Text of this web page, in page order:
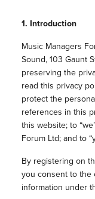
1. Introduction
Music Managers
Sound, 103 Gaunt
preserving the
read this privacy
protect the
references in this
this website; to
Forum Ltd; and to
By registering on
you consent to the
information under